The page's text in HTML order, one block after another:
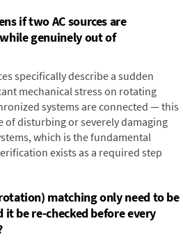
if two AC sources are
genuinely out of
specifically describe a sudden
mechanical stress on rotating
systems are connected — this
of disturbing or severely damaging
which is the fundamental
exists as a required step
matching only need to be
it be re-checked before every